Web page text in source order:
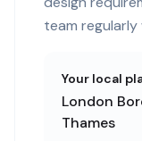
team
Your local
London
Thames